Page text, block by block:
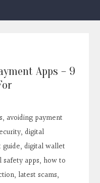
Apps – 9
, avoiding payment
, digital
guide, digital wallet
safety apps, how to
, latest scams,